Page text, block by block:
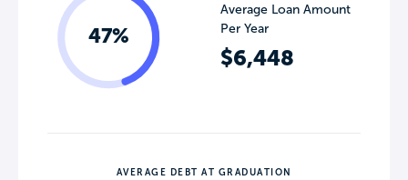
47%
Average Loan Amount
Per Year
$6,448
AVERAGE DEBT AT GRADUATION